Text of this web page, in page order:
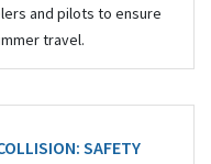
and pilots to ensure
travel.
SAFETY